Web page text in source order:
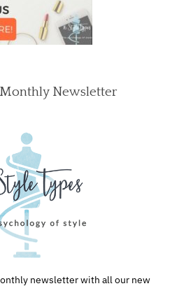
Newsletter
newsletter with all our new